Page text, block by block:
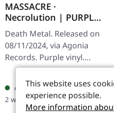
MASSACRE ·
Necrolution | PURPLE
LP
Death Metal. Released on
08/11/2024, via Agonia
Records. Purple vinyl.
Limited to 200 copies.
"Necrolution" is a
retrospective, nostalgic
album, that…
Available, delivery time: 1-
2 workdays
This website uses
experience possible.
More information